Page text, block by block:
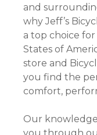
and
why Jeff’s
a top choice
States of
store and
you find the
comfort,
Our